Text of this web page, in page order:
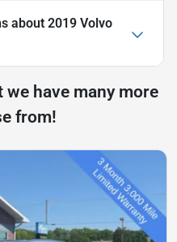
about 2019 Volvo
we have many more
from!